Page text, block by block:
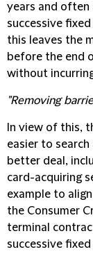
years and
successive
this leaves the
before the end
without
"Removing
In view of this,
easier to
better deal,
card-acquiring
example to
the Consumer
terminal
successive